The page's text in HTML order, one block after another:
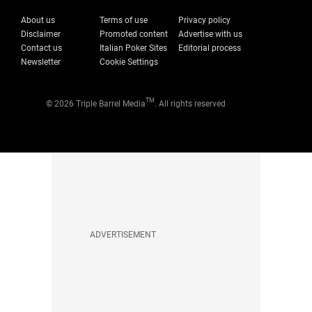
About us Terms of use
Privacy policy
Disclaimer
Promoted content
Advertise with us
Contact us
Italian Poker Sites
Editorial process
Newsletter
Cookie Settings
© 2026 Triple Barrel MediaTM . All rights reserved